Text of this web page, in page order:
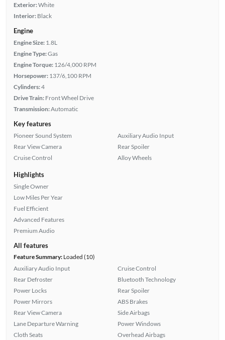
Exterior:White
Interior: Black
Engine
Engine Size: 1.8L
Engine Type:Gas
Engine Torque: 126/4,000 RPM
Horsepower: 137/6,100 RPM
Cylinders:4
Drive Train: Front Wheel Drive
Transmission:Automatic
Key features
Pioneer Sound System
Rear View Camera
Cruise Control
Auxiliary Audio Input
Rear Spoiler
Alloy Wheels
Highlights
Single Owner
Low Miles Per Year
Fuel Efficient
Advanced Features
Premium Audio
All features
Feature Summary:Loaded (10)
Auxiliary Audio Input
Rear Defroster
Power Locks
Power Mirrors
Rear View Camera
Lane Departure Warning
Cloth Seats
Cruise Control
Bluetooth Technology
Rear Spoiler
ABS Brakes
Side Airbags
Power Windows
Overhead Airbags